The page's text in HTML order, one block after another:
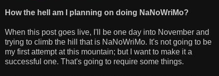
How the hell am I planning on doing NaNoWriMo?
When this post goes live, I'll be one day into November and
trying to climb the hill that is NaNoWriMo. It's not going to be
my first attempt at this mountain; but I want to make it a
successful one. That's going to require some things.